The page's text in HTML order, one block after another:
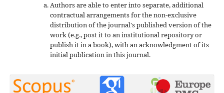
Authors are able to enter into separate, additional
contractual arrangements for the non-exclusive
distribution of the journal's published version of the
work (e.g., post it to an institutional repository or
publish it in a book), with an acknowledgment of its
initial publication in this journal.